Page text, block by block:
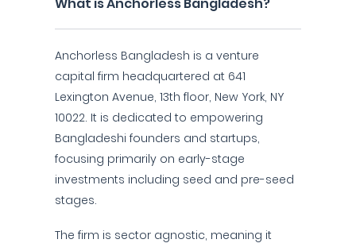
Anchorless Bangladesh is a venture
capital firm headquartered at 641
Lexington Avenue, 13th floor, New York, NY
10022. It is dedicated to empowering
Bangladeshi founders and startups,
focusing primarily on early-stage
investments including seed and pre-seed
stages.
The firm is sector agnostic, meaning it